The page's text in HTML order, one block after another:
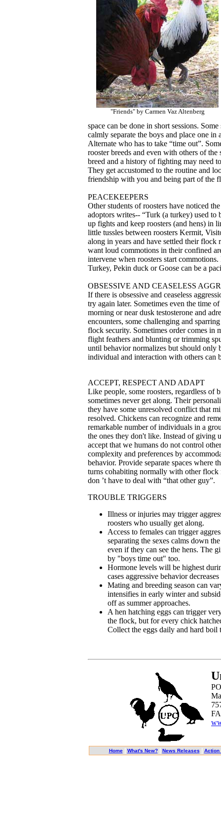
"Friends" by Carmen Vaz Altenberg
space can be done in short sessions.
calmly separate the boys and place one in
Alternate who has to take “time out”.
rooster breeds and even with others of the
breed and a history of fighting may need
They get accustomed to the routine and
friendship with you and being part of the
PEACEKEEPERS
Other students of roosters have noticed
adoptors writes-- “Turk (a turkey) used
up fights and keep roosters (and hens) in
little tussles between roosters Kermit,
along in years and have settled their flock
want loud commotions in their confined
intervene when roosters start
Turkey, Pekin duck or Goose can be a
OBSESSIVE AND CEASELESS
If there is obsessive and ceaseless
try again later. Sometimes even the time
morning or near dusk testosterone and
encounters, some challenging and
flock security. Sometimes order comes in
flight feathers and blunting or trimming
until behavior normalizes but should only
individual and interaction with others can
ACCEPT, RESPECT AND ADAPT
Like people, some roosters, regardless of
sometimes never get along. Their
they have some unresolved conflict that
resolved. Chickens can recognize and
remarkable number of individuals in a
the ones they don't like. Instead of giving
accept that we humans do not control
complexity and preferences by
behavior. Provide separate spaces where
turns cohabiting normally with other flock
don ’t have to deal with “that other guy”.
TROUBLE TRIGGERS
Illness or injuries may trigger
roosters who usually get along.
Access to females can trigger
separating the sexes calms down
even if they can see the hens. The
by "boys time out" too.
Hormone levels will be highest
cases aggressive behavior
Mating and breeding season can
intensifies in early winter and
off as summer approaches.
A hen hatching eggs can trigger
the flock, but for every chick
Collect the eggs daily and hard boil
Home What's New? News Releases Action